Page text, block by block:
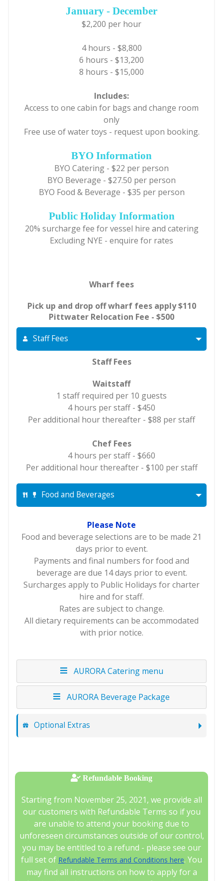
January - December
$2,200 per hour
4 hours - $8,800
6 hours - $13,200
8 hours - $15,000
Includes:
Access to one cabin for bags and change room
only
Free use of water toys - request upon booking.
BYO Information
BYO Catering - $22 per person
BYO Beverage - $27.50 per person
BYO Food & Beverage - $35 per person
Public Holiday Information
20% surcharge fee for vessel hire and catering
Excluding NYE - enquire for rates
Wharf fees
Pick up and drop off wharf fees apply $110
Pittwater Relocation Fee - $500
Staff Fees
Staff Fees
Waitstaff
1 staff required per 10 guests
4 hours per staff - $450
Per additional hour thereafter - $88 per staff
Chef Fees
4 hours per staff - $660
Per additional hour thereafter - $100 per staff
Food and Beverages
Please Note
Food and beverage selections are to be made 21
days prior to event.
Payments and final numbers for food and
beverage are due 14 days prior to event.
Surcharges apply to Public Holidays for charter
hire and for staff.
Rates are subject to change.
All dietary requirements can be accommodated
with prior notice.
AURORA Catering menu
AURORA Beverage Package
Optional Extras
Refundable Booking
Starting from November 25, 2021, we provide all
our customers with Refundable Terms so if you
are unable to attend your booking due to
unforeseen circumstances outside of our control,
you may be entitled to a refund - please see our
full set of Refundable Terms and Conditions here. You
may find all instructions on how to apply for a